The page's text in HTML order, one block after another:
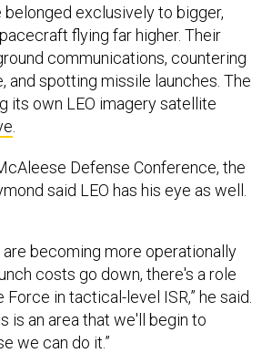
belonged exclusively to bigger,
flying far higher. Their
communications, countering
and spotting missile launches. The
its own LEO imagery satellite
Defense Conference, the
said LEO has his eye as well.
are becoming more operationally
costs go down, there's a role
in tactical-level ISR,” he said.
is an area that we'll begin to
we can do it.”